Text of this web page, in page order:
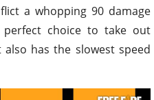
a whopping 90 damage
choice to take out
has the slowest speed